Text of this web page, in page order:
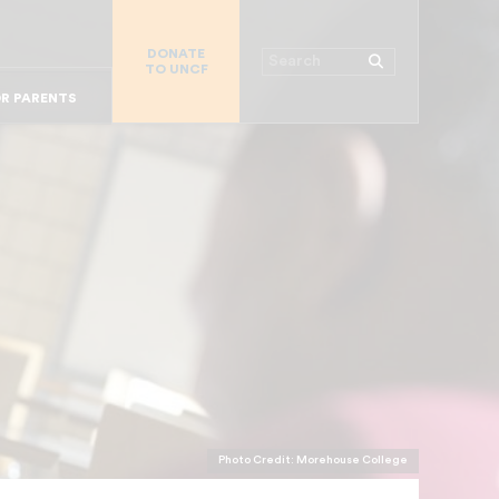
DONATE
TO UNCF
Photo Credit: Morehouse College